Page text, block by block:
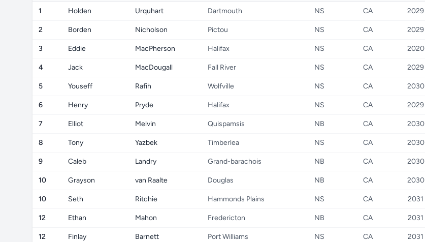
1 Holden Urquhart Dartmouth NS CA 2029
2 Borden Nicholson Pictou NS CA 2029
3 Eddie MacPherson Halifax NS CA 2020
4 Jack MacDougall Fall River NS CA 2029
5 Youseff Rafih Wolfville NS CA 2030
6 Henry Pryde Halifax NS CA 2029
7 Elliot Melvin Quispamsis NB CA 2030
8 Tony Yazbek Timberlea NS CA 2030
9 Caleb Landry Grand-barachois NB CA 2030
10 Grayson van Raalte Douglas NB CA 2030
10 Seth Ritchie Hammonds Plains NS CA 2031
12 Ethan Mahon Fredericton NB CA 2031
12 Finlay Barnett Port Williams NS CA 2031